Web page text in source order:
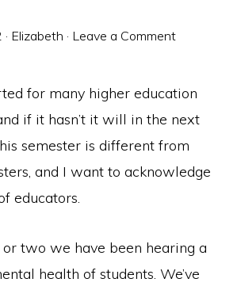
· Elizabeth · Leave a Comment
for many higher education
if it hasn’t it will in the next
semester is different from
and I want to acknowledge
educators.
two we have been hearing a
health of students. We’ve